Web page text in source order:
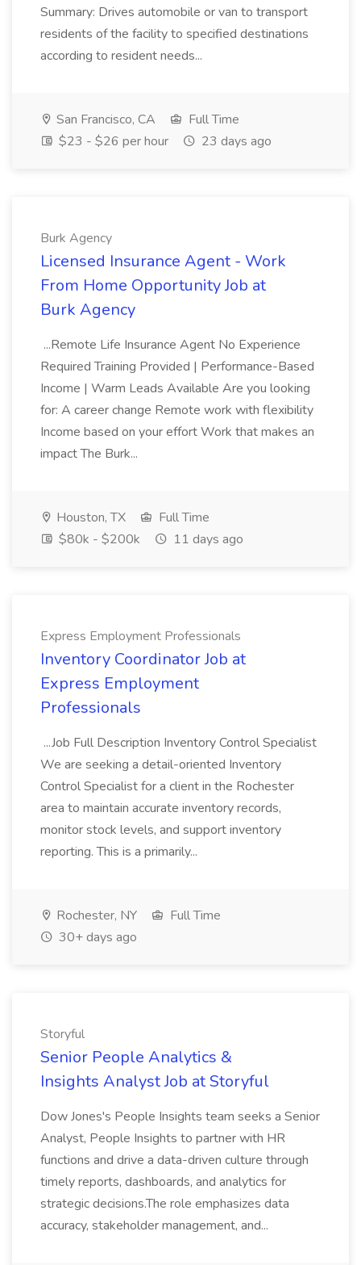
Summary: Drives automobile or van to transport
residents of the facility to specified destinations
according to resident needs...
San Francisco, CA
Full Time
$23 - $26 per hour
23 days ago
Burk Agency
Licensed Insurance Agent - Work
From Home Opportunity Job at
Burk Agency
...Remote Life Insurance Agent No Experience
Required Training Provided | Performance-Based
Income | Warm Leads Available Are you looking
for: A career change Remote work with flexibility
Income based on your effort Work that makes an
impact The Burk...
Houston, TX
Full Time
$80k - $200k
11 days ago
Express Employment Professionals
Inventory Coordinator Job at
Express Employment
Professionals
...Job Full Description Inventory Control Specialist
We are seeking a detail-oriented Inventory
Control Specialist for a client in the Rochester
area to maintain accurate inventory records,
monitor stock levels, and support inventory
reporting. This is a primarily...
Rochester, NY
Full Time
30+ days ago
Storyful
Senior People Analytics &
Insights Analyst Job at Storyful
Dow Jones's People Insights team seeks a Senior
Analyst, People Insights to partner with HR
functions and drive a data-driven culture through
timely reports, dashboards, and analytics for
strategic decisions.The role emphasizes data
accuracy, stakeholder management, and...